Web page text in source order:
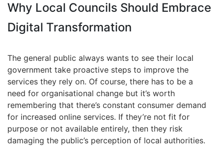
Why Local Councils Should Embrace
Digital Transformation
The general public always wants to see their local
government take proactive steps to improve the
services they rely on. Of course, there has to be a
need for organisational change but it’s worth
remembering that there’s constant consumer demand
for increased online services. If they’re not fit for
purpose or not available entirely, then they risk
damaging the public’s perception of local authorities.